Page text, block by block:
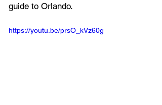
guide to Orlando.
https://youtu.be/prsO_kVz60g